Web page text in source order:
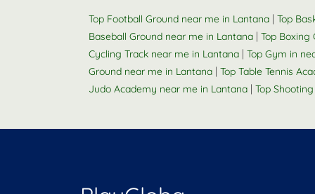
Top Football Ground near me in Lantana | Top
Baseball Ground near me in Lantana | Top Boxing
Cycling Track near me in Lantana | Top Gym in
Ground near me in Lantana | Top Table Tennis
Judo Academy near me in Lantana | Top